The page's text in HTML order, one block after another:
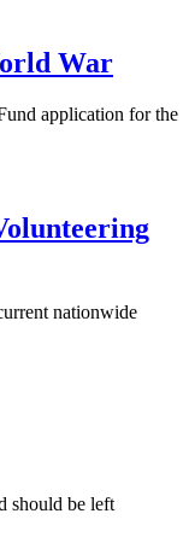
War
application for the
nationwide
should be left